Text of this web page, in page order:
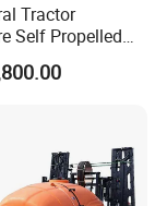
Tractor
Self Propelled
High
Field